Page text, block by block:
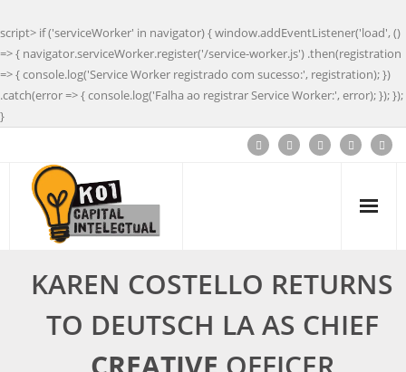
script> if ('serviceWorker' in navigator) { window.addEventListener('load', ()
=> { navigator.serviceWorker.register('/service-worker.js') .then(registration
=> { console.log('Service Worker registrado com sucesso:', registration); })
.catch(error => { console.log('Falha ao registrar Service Worker:', error); }); });
}
KAREN COSTELLO RETURNS
TO DEUTSCH LA AS CHIEF